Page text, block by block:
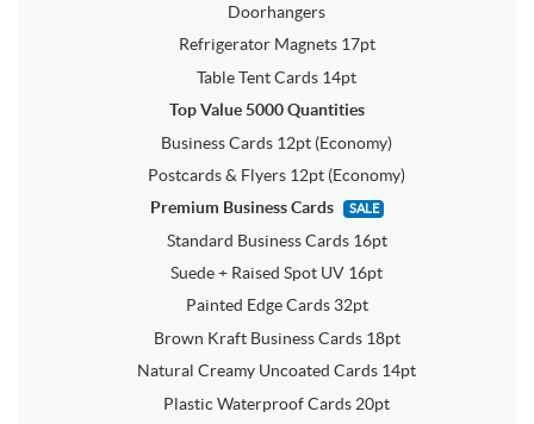
Doorhangers
Refrigerator Magnets 17pt
Table Tent Cards 14pt
Top Value 5000 Quantities
Business Cards 12pt (Economy)
Postcards & Flyers 12pt (Economy)
Premium Business Cards
SALE
Standard Business Cards 16pt
Suede + Raised Spot UV 16pt
Painted Edge Cards 32pt
Brown Kraft Business Cards 18pt
Natural Creamy Uncoated Cards 14pt
Plastic Waterproof Cards 20pt